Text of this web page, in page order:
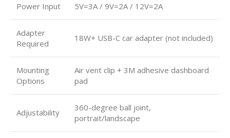
Power Input 5V=3A / 9V=2A / 12V=2A
Adapter
Required
18W+ USB-C car adapter (not included)
Mounting
Options
Air vent clip + 3M adhesive dashboard
pad
Adjustability
360-degree ball joint,
portrait/landscape